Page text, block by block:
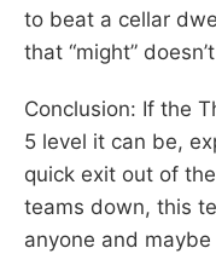
to beat a cellar
that “might”
Conclusion: If the
5 level it can be,
quick exit out of
teams down, this
anyone and